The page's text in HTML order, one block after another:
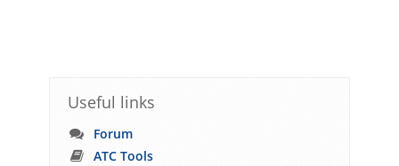
Useful links
Forum
ATC Tools